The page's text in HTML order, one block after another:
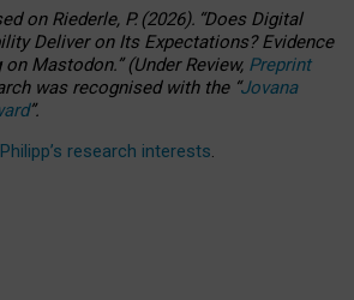
onRiederle, P. (2026). “Does Digital
Deliver on Its Expectations? Evidence
on Mastodon.”(UnderReview, Preprint
was recognised with the “Jovana
”.
research interests.